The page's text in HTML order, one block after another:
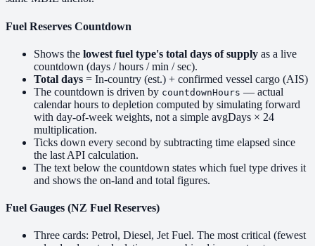
Fuel Reserves Countdown
Shows the lowest fuel type's total days of supply as a live
countdown (days / hours / min / sec).
Total days = In-country (est.) + confirmed vessel cargo (AIS)
The countdown is driven by countdownHours — actual
calendar hours to depletion computed by simulating forward
with day-of-week weights, not a simple avgDays × 24
multiplication.
Ticks down every second by subtracting time elapsed since
the last API calculation.
The text below the countdown states which fuel type drives it
and shows the on-land and total figures.
Fuel Gauges (NZ Fuel Reserves)
Three cards: Petrol, Diesel, Jet Fuel. The most critical (fewest